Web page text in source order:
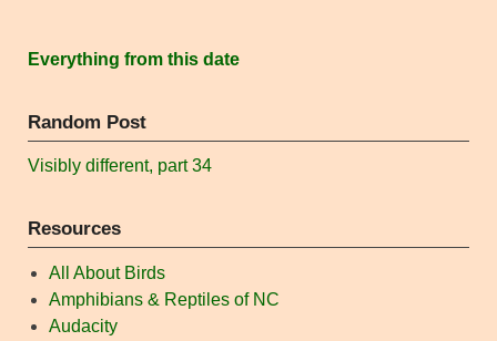
Everything from this date
Random Post
Visibly different, part 34
Resources
All About Birds
Amphibians & Reptiles of NC
Audacity